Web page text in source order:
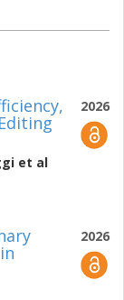
2026
et al
2026